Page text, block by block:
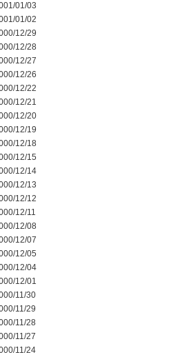
01/03
01/02
12/29
12/28
12/27
12/26
12/22
12/21
12/20
12/19
12/18
12/15
12/14
12/13
12/12
12/11
12/08
12/07
12/05
12/04
12/01
11/30
11/29
11/28
11/27
11/24